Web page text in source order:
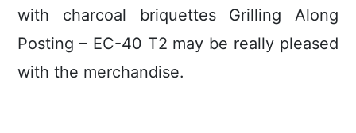
with charcoal briquettes Grilling Along
Posting – EC-40 T2 may be really pleased
with the merchandise.